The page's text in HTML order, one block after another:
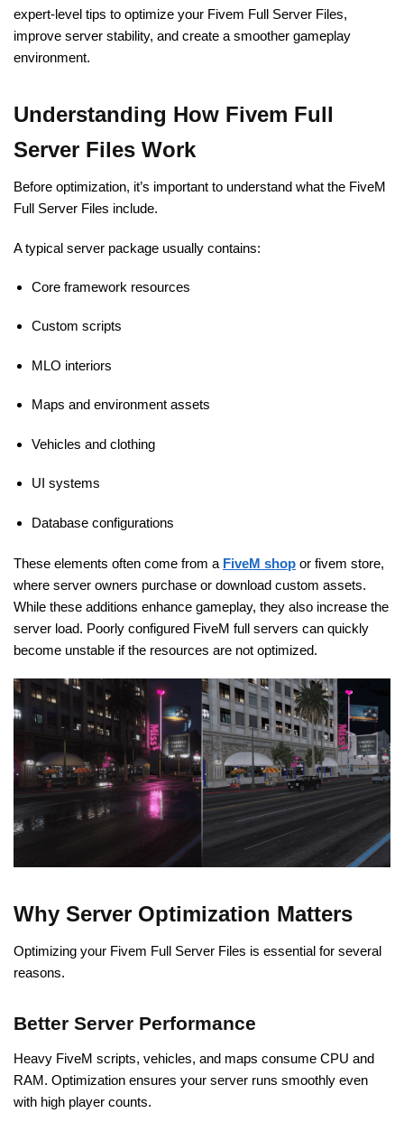
expert-level tips to optimize your Fivem Full Server Files,
improve server stability, and create a smoother gameplay
environment.
Understanding How Fivem Full
Server Files Work
Before optimization, it’s important to understand what the FiveM
Full Server Files include.
A typical server package usually contains:
Core framework resources
Custom scripts
MLO interiors
Maps and environment assets
Vehicles and clothing
UI systems
Database configurations
These elements often come from a FiveM shop or fivem store,
where server owners purchase or download custom assets.
While these additions enhance gameplay, they also increase the
server load. Poorly configured FiveM full servers can quickly
become unstable if the resources are not optimized.
Why Server Optimization Matters
Optimizing your Fivem Full Server Files is essential for several
reasons.
Better Server Performance
Heavy FiveM scripts, vehicles, and maps consume CPU and
RAM. Optimization ensures your server runs smoothly even
with high player counts.